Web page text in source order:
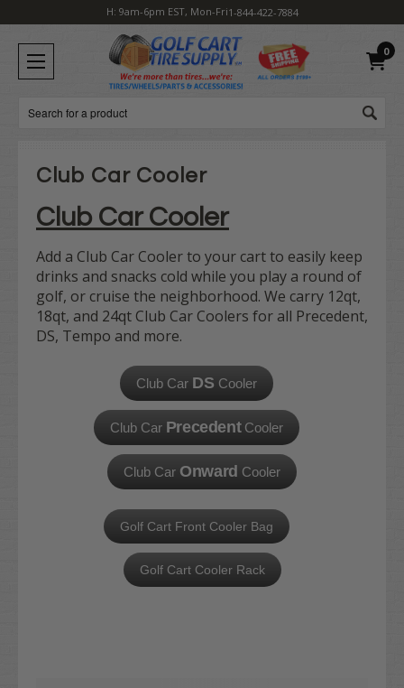
H: 9am-6pm EST, Mon-Fri1-844-422-7884
0
Search
Club Car Cooler
Club Car Cooler
Add a Club Car Cooler to your cart to easily keep
drinks and snacks cold while you play a round of
golf, or cruise the neighborhood. We carry 12qt,
18qt, and 24qt Club Car Coolers for all Precedent,
DS, Tempo and more.
Club Car DS Cooler
Club Car PrecedentCooler
Club Car Onward Cooler
Golf Cart Front Cooler Bag
Golf Cart Cooler Rack